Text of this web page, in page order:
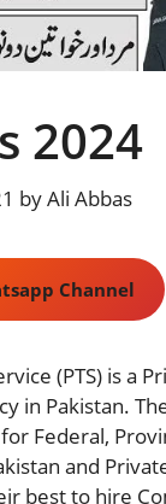
2024
byAli Abbas
Channel
(PTS) is a
in Pakistan.
Federal,
and
best to hire